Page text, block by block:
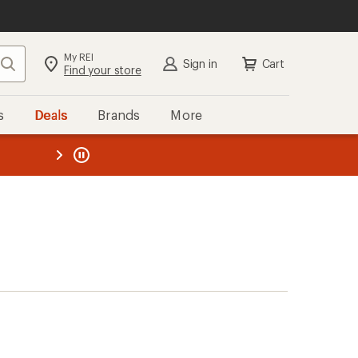
Search My REI
Find your store Sign in Cart
Deals Brands More
REI